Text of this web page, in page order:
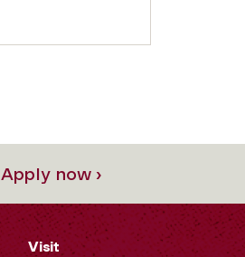
Apply now ›
Visit